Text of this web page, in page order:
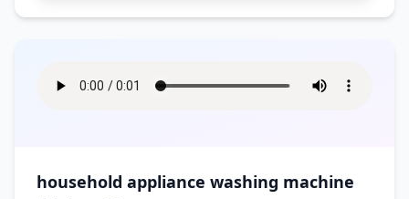
household appliance washing machine